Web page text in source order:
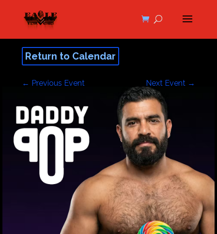
Return to Calendar
← Previous Event Next Event →